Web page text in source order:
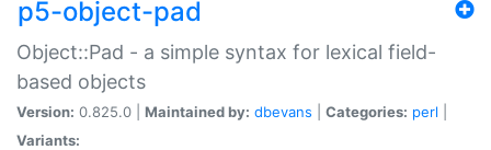
p5-object-pad
Object::Pad - a simple syntax for lexical field-
based objects
Version: 0.825.0 | Maintained by: dbevans Categories: perl
Variants: